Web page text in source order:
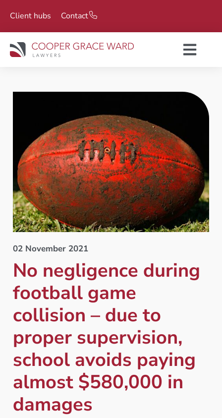
Client hubs Contact
02 November 2021
No negligence during
football game
collision – due to
proper supervision,
school avoids paying
almost $580,000 in
damages